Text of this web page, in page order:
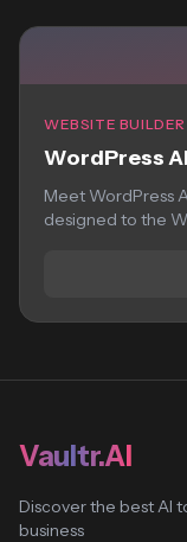
WEBSITE BUILDER
WordPress
Meet WordPress
designed to the
Vaultr.AI
Discover the best AI
business